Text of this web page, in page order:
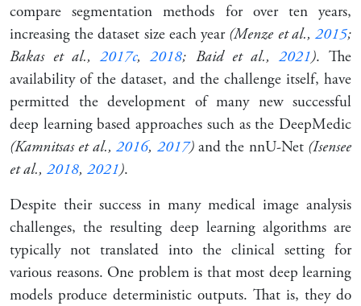
compare segmentation methods for over ten years,
increasing the dataset size each year (Menze et al.,2015;
Bakas et al.,2017c,2018; Baid et al., 2021). The
availability of the dataset, and the challenge itself, have
permitted the development of many new successful
deep learning based approaches such as the DeepMedic
(Kamnitsas et al.,2016, 2017)and the nnU-Net (Isensee
et al., 2018, 2021).
Despite their success in many medical image analysis
challenges, the resulting deep learning algorithms are
typically not translated into the clinical setting for
various reasons. One problem is that most deep learning
models produce deterministic outputs. That is, they do